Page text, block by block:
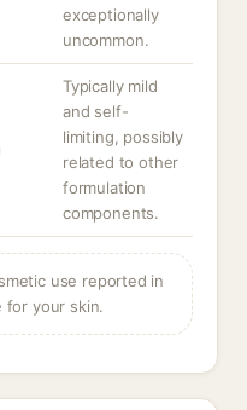
exceptionally
uncommon.
Typically mild
and self-
limiting, possibly
related to other
formulation
components.
use reported in
for your skin.